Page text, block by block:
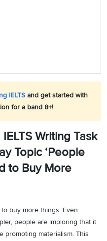
IELTS and get started with
for a band 8+!
Writing Task
Topic ‘People
to Buy More
buy more things. Even
people are imploring that it
promoting materialism. This